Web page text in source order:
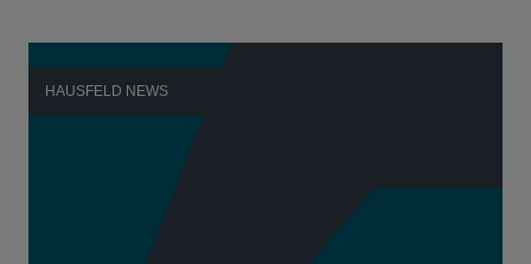
HAUSFELD NEWS